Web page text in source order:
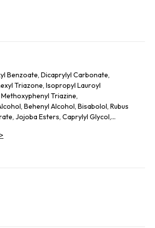
Benzoate, Dicaprylyl Carbonate,
Triazone, Isopropyl Lauroyl
Triazine,
Behenyl Alcohol, Bisabolol, Rubus
Jojoba Esters, Caprylyl Glycol,
Caprylhydroxamic Acid, Gossypium
Fruit Extract, Lecithin, Alanyl
>